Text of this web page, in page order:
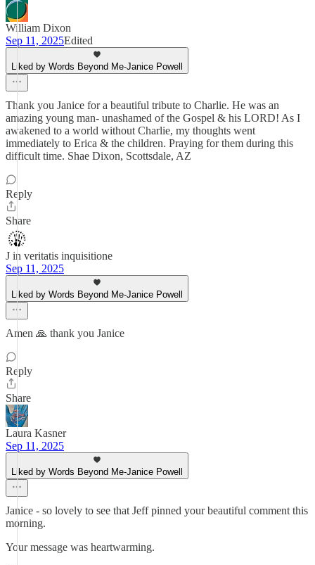
William Dixon
Sep 11, 2025Edited
Liked by Words Beyond Me-Janice Powell
Thank you Janice for a beautiful tribute to Charlie. He was an
amazing young man- unashamed of the Gospel & his LORD! As I
awakened to a world without Charlie, my thoughts went
immediately to Erica & the children. Praying for them during this
difficult time. Shae Dixon, Scottsdale, AZ
Reply
Share
J in veritatis inquisitione
Sep 11, 2025
Liked by Words Beyond Me-Janice Powell
Amen 🙏 thank you Janice
Reply
Share
Laura Kasner
Sep 11, 2025
Liked by Words Beyond Me-Janice Powell
Janice - so lovely to see that Jeff pinned your beautiful comment this
morning.
Your message was heartwarming.